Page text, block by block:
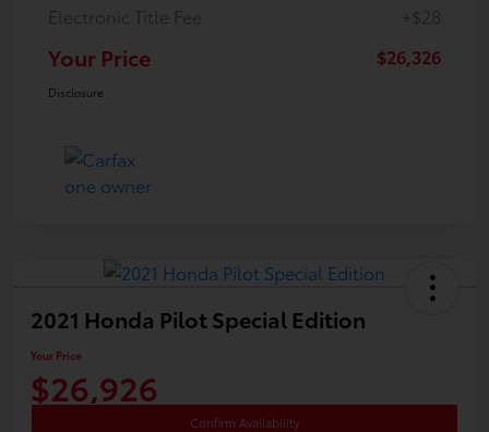
Electronic Title Fee
+$28
Your Price $26,326
Disclosure
2021 Honda Pilot Special Edition
Your Price
$26,926
Confirm Availability